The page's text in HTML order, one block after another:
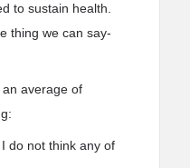
to sustain health.
thing we can say-
average of
do not think any of